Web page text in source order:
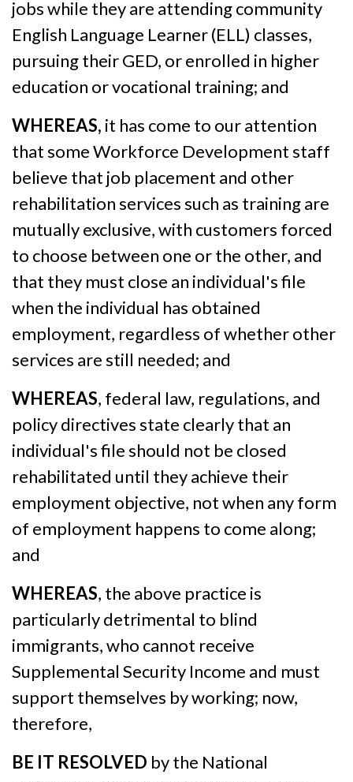
jobs while they are attending community
English Language Learner (ELL) classes,
pursuing their GED, or enrolled in higher
education or vocational training; and
WHEREAS, it has come to our attention
that some Workforce Development staff
believe that job placement and other
rehabilitation services such as training are
mutually exclusive, with customers forced
to choose between one or the other, and
that they must close an individual's file
when the individual has obtained
employment, regardless of whether other
services are still needed; and
WHEREAS, federal law, regulations, and
policy directives state clearly that an
individual's file should not be closed
rehabilitated until they achieve their
employment objective, not when any form
of employment happens to come along;
and
WHEREAS, the above practice is
particularly detrimental to blind
immigrants, who cannot receive
Supplemental Security Income and must
support themselves by working; now,
therefore,
BE IT RESOLVED by the National